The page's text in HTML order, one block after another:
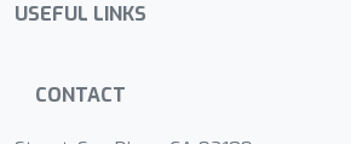
USEFUL LINKS
CONTACT